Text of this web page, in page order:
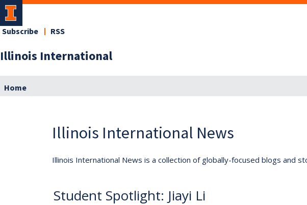
Illinois International
Subscribe RSS
Home
Illinois International News
Illinois International News is a collection of globally-focused blogs and
Student Spotlight: Jiayi Li